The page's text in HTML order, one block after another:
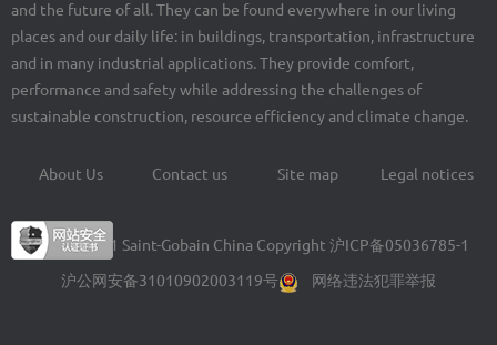
and the future of all. They can be found everywhere in our living
places and our daily life: in buildings, transportation, infrastructure
and in many industrial applications. They provide comfort,
performance and safety while addressing the challenges of
sustainable construction, resource efficiency and climate change.
Footer
menu
About Us Contact us Site map Legal notices
© 2004-2021 Saint-Gobain China Copyright 沪ICP备05036785-1
沪公网安备31010902003119号
网络违法犯罪举报